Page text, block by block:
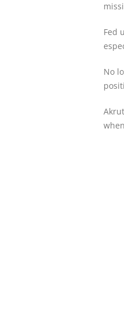
Fed
No